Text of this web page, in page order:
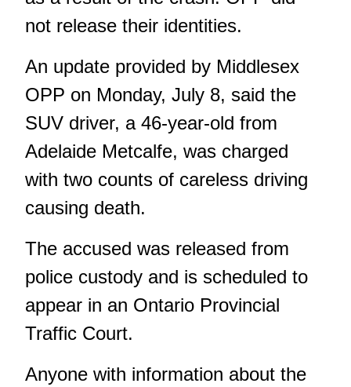
not release their identities.
An update provided by Middlesex
OPP on Monday, July 8, said the
SUV driver, a 46-year-old from
Adelaide Metcalfe, was charged
with two counts of careless driving
causing death.
The accused was released from
police custody and is scheduled to
appear in an Ontario Provincial
Traffic Court.
Anyone with information about the